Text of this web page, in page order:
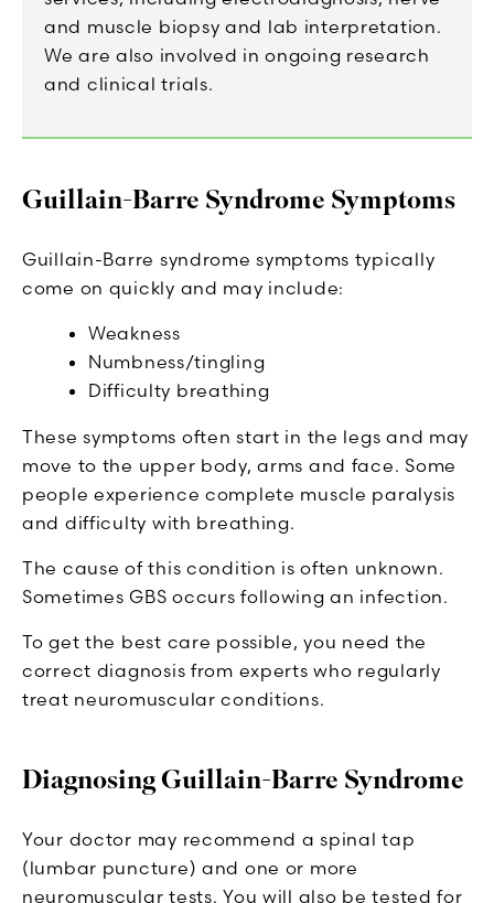
and muscle biopsy and lab interpretation.
We are also involved in ongoing research
and clinical trials.
Guillain-Barre Syndrome Symptoms
Guillain-Barre syndrome symptoms typically
come on quickly and may include:
Weakness
Numbness/tingling
Difficulty breathing
These symptoms often start in the legs and may
move to the upper body, arms and face. Some
people experience complete muscle paralysis
and difficulty with breathing.
The cause of this condition is often unknown.
Sometimes GBS occurs following an infection.
To get the best care possible, you need the
correct diagnosis from experts who regularly
treat neuromuscular conditions.
Diagnosing Guillain-Barre Syndrome
Your doctor may recommend a spinal tap
(lumbar puncture) and one or more
neuromuscular tests. You will also be tested for